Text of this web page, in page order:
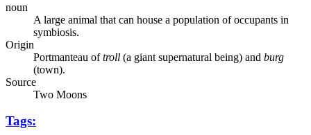
noun
A large animal that can house a population of occupants in
symbiosis.
Origin
Portmanteau oftroll (a giant supernatural being) and burg
(town).
Source
Two Moons
Tags: